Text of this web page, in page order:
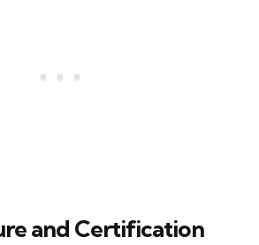
and Certification